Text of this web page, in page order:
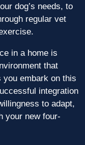
dog’s needs, to
regular vet
in a home is
that
you embark on this
integration
to adapt,
your new four-